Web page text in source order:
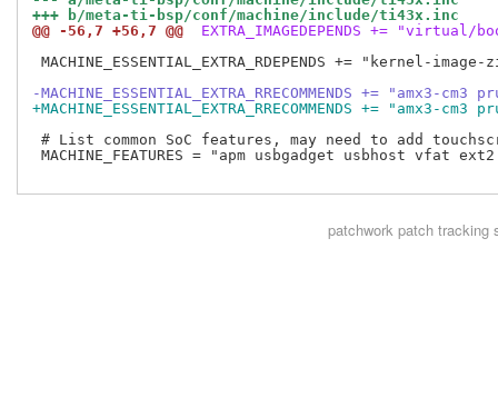
+++ b/meta-ti-bsp/conf/machine/include/ti43x.inc
@@ -56,7 +56,7 @@
EXTRA_IMAGEDEPENDS += "virtual/
MACHINE_ESSENTIAL_EXTRA_RDEPENDS += "kernel-image-
-MACHINE_ESSENTIAL_EXTRA_RRECOMMENDS +=
+MACHINE_ESSENTIAL_EXTRA_RRECOMMENDS +=
# List common SoC features, may need to add
MACHINE_FEATURES = "apm usbgadget usbhost vfat
patchwork patch tracking